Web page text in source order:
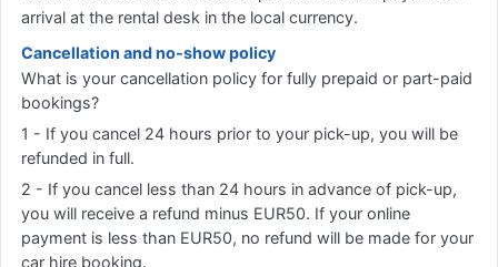
arrival at the rental desk in the local currency.
Cancellation and no-show policy
What is your cancellation policy for fully prepaid or part-paid
bookings?
1 - If you cancel 24 hours prior to your pick-up, you will be
refunded in full.
2 - If you cancel less than 24 hours in advance of pick-up,
you will receive a refund minus EUR50. If your online
payment is less than EUR50, no refund will be made for your
car hire booking.